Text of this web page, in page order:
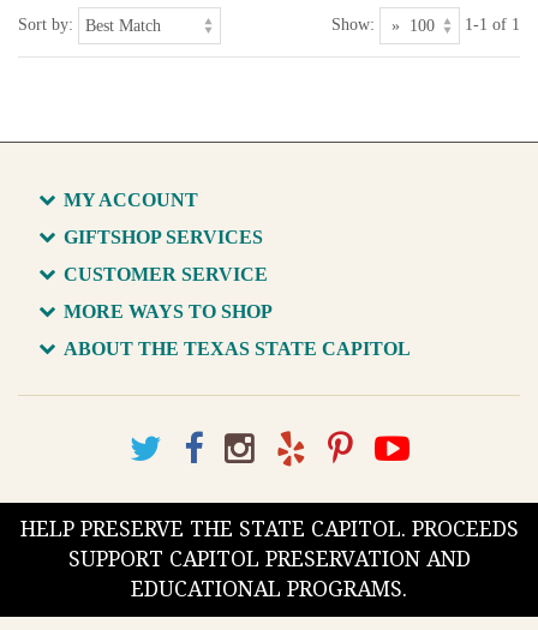
Sort by: Show: 1-1 of 1
MY ACCOUNT
GIFTSHOP SERVICES
CUSTOMER SERVICE
MORE WAYS TO SHOP
ABOUT THE TEXAS STATE CAPITOL
HELP PRESERVE THE STATE CAPITOL. PROCEEDS
SUPPORT CAPITOL PRESERVATION AND
EDUCATIONAL PROGRAMS.